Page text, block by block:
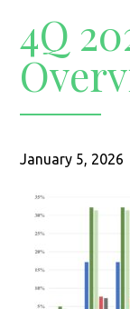
4Q
January 5, 2026